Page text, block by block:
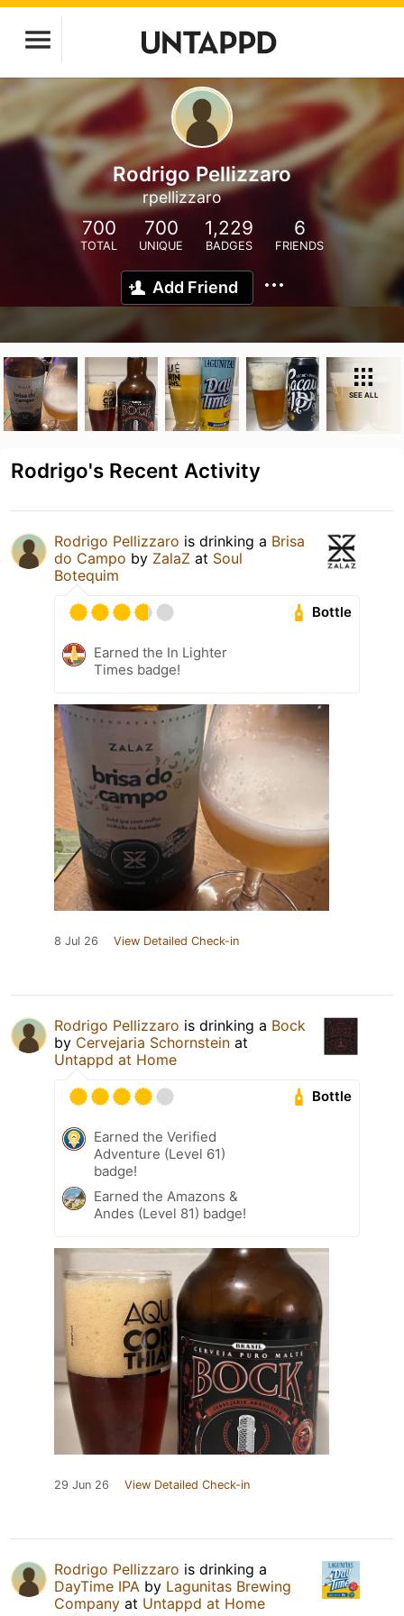
Rodrigo Pellizzaro
rpellizzaro
700
TOTAL
700
UNIQUE
1,229
BADGES
6
FRIENDS
Add Friend
SEE ALL
Rodrigo's Recent Activity
Rodrigo Pellizzaro is drinking a Brisa
do Campo by ZalaZ at Soul
Botequim
Bottle
Earned the In Lighter
Times badge!
8 Jul 26 View Detailed Check-in
Rodrigo Pellizzaro is drinking a Bock
by Cervejaria Schornstein at
Untappd at Home
Bottle
Earned the Verified
Adventure (Level 61)
badge!
Earned the Amazons &
Andes (Level 81) badge!
29 Jun 26 View Detailed Check-in
Rodrigo Pellizzaro is drinking a
DayTime IPA by Lagunitas Brewing
Company at Untappd at Home